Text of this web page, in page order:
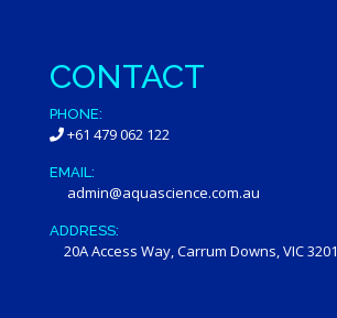
CONTACT
PHONE:
+61 479 062 122
EMAIL:
admin@aquascience.com.au
ADDRESS:
20A Access Way, Carrum Downs, VIC 3201